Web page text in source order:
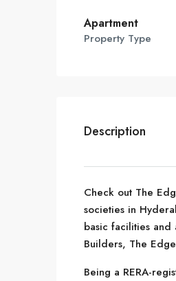
Apartment
Property Type
Description
Check out The
societies in
basic facilities and
Builders, The
Being a RERA-